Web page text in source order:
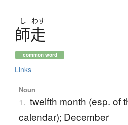
し わす
師走
common word
Links
Noun
1. twelfth month (esp. of
calendar); December